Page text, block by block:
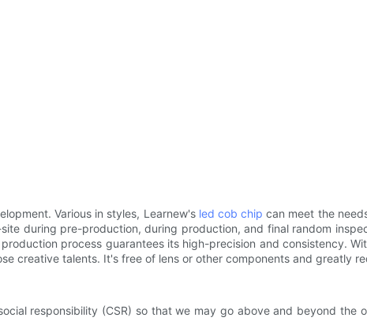
Various in styles, Learnew's led cob chip can meet the
during pre-production, during production, and final random
process guarantees its high-precision and consistency.
creative talents. It's free of lens or other components and greatly
responsibility (CSR) so that we may go above and beyond the